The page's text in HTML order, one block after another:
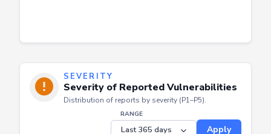
Severity of Reported Vulnerabilities